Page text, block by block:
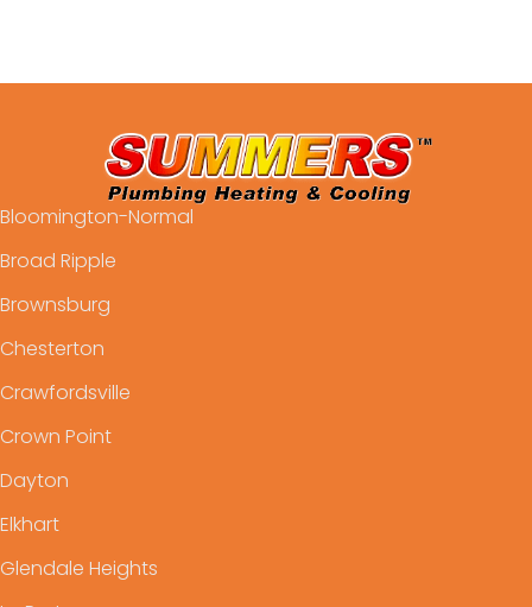
Bloomington-Normal
Broad Ripple
Brownsburg
Chesterton
Crawfordsville
Crown Point
Dayton
Elkhart
Glendale Heights